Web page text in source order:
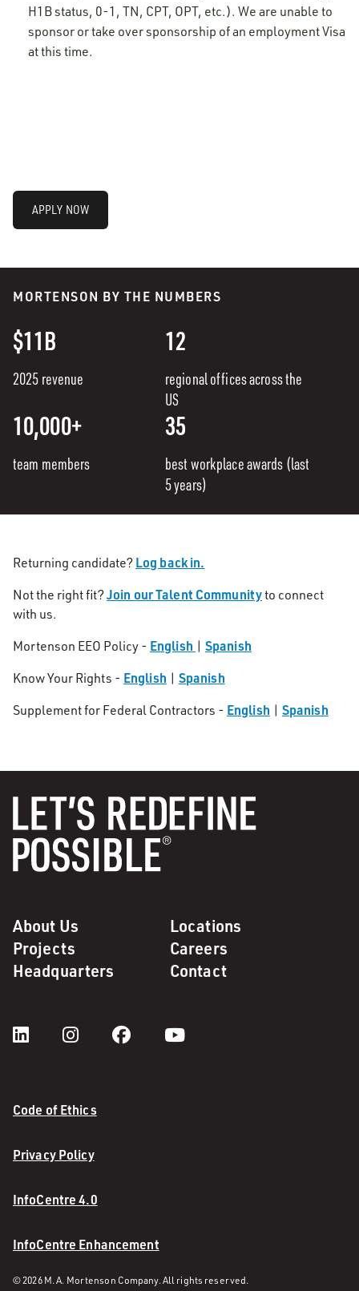
H1B status, 0-1, TN, CPT, OPT, etc.). We are unable to
sponsor or take over sponsorship of an employment Visa
at this time.
APPLY NOW
MORTENSON BY THE NUMBERS
$11B
2025 revenue
12
regional offices across the
US
10,000+
team members
35
best workplace awards (last
5 years)
Returning candidate? Log back in.
Not the right fit?Join our Talent Communityto connect
with us.
Mortenson EEO Policy - English | Spanish
Know Your Rights - English | Spanish
Supplement for Federal Contractors - English | Spanish
About Us
Locations
Projects
Careers
Headquarters
Contact
Code of Ethics
Privacy Policy
InfoCentre 4.0
InfoCentre Enhancement
© 2026 M. A. Mortenson Company. All rights reserved.